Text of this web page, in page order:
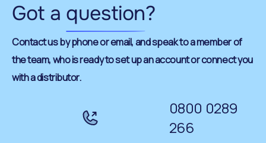
Got a question?
Contact us by phone or email, and speak to a member of
the team, who is ready to set up an account or connect you
with a distributor.
0800 0289
266